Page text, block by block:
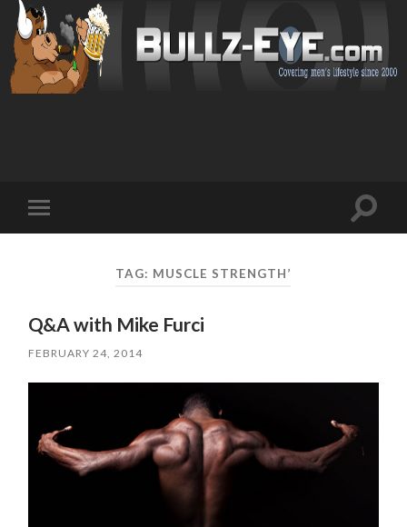
mobile
Toggle
TAG: MUSCLE STRENGTH’
Q&A with Mike Furci
FEBRUARY 24, 2014